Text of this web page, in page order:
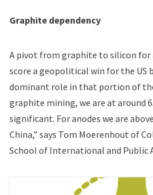
Graphite dependency
A pivot from graphite to silicon for
score a geopolitical win for the US
dominant role in that portion of
graphite mining, we are at around
significant. For anodes we are
China,” says Tom Moerenhout of
School of International and Public